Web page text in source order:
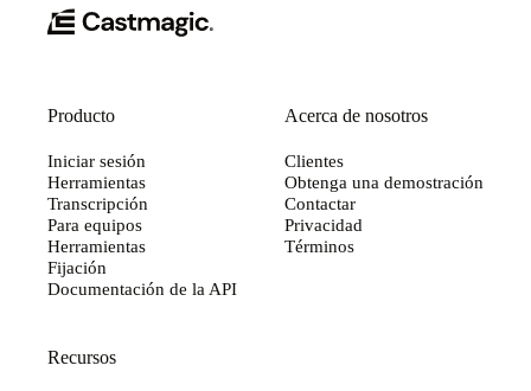
Producto
Iniciar sesión
Herramientas
Transcripción
Para equipos
Herramientas
Fijación
Documentación de la API
Acerca de nosotros
Clientes
Obtenga una demostración
Contactar
Privacidad
Términos
Recursos